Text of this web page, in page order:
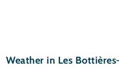
Weather in Les